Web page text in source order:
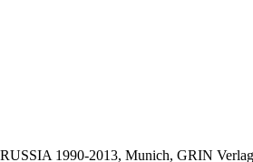
1990-2013, Munich, GRIN